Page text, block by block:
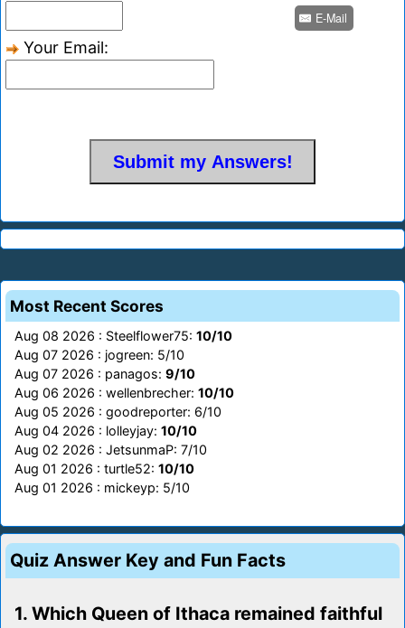
Your Email:
E-Mail
Most Recent Scores
Aug 08 2026 : Steelflower75: 10/10
Aug 07 2026 : jogreen: 5/10
Aug 07 2026 : panagos: 9/10
Aug 06 2026 : wellenbrecher: 10/10
Aug 05 2026 : goodreporter: 6/10
Aug 04 2026 : lolleyjay: 10/10
Aug 02 2026 : JetsunmaP: 7/10
Aug 01 2026 : turtle52: 10/10
Aug 01 2026 : mickeyp: 5/10
Quiz Answer Key and Fun Facts
1. Which Queen of Ithaca remained faithful